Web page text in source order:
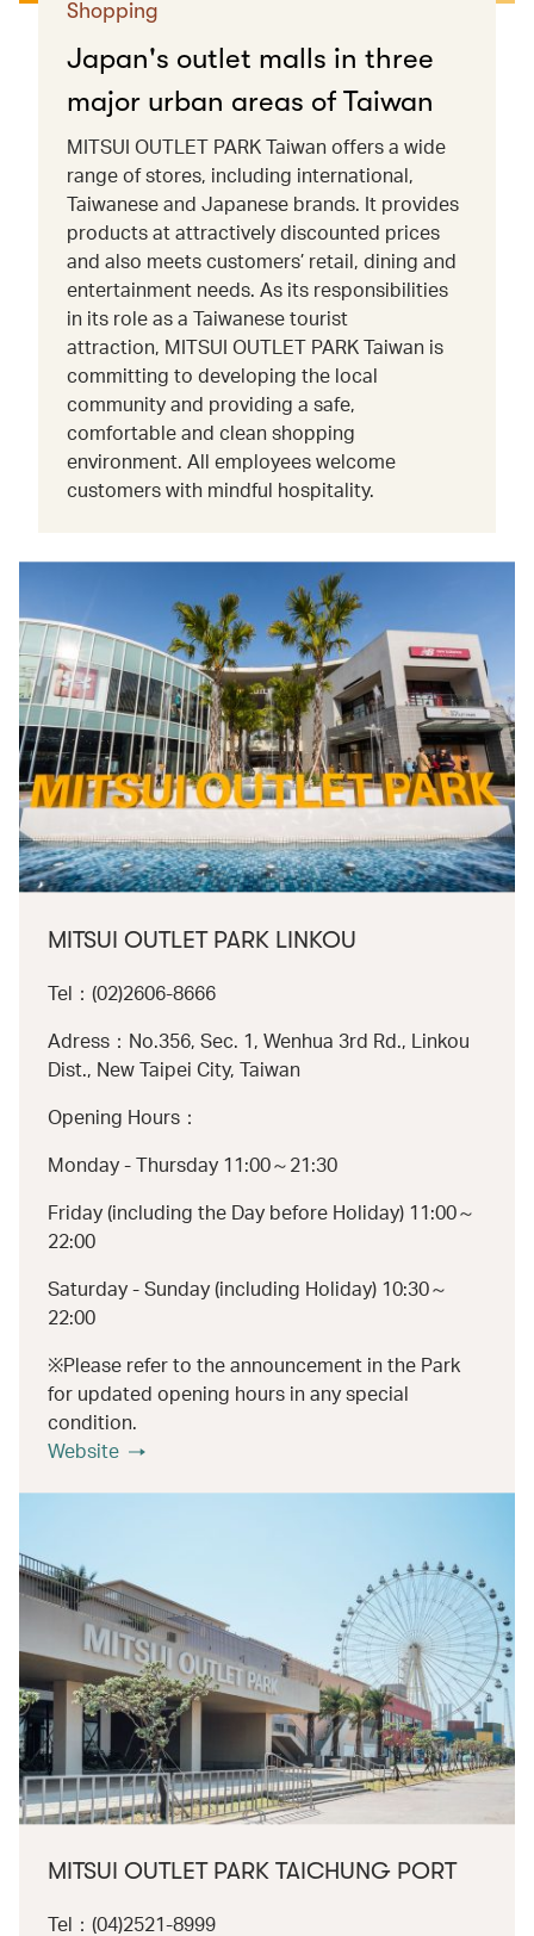
Shopping
Japan's outlet malls in three
major urban areas of Taiwan
MITSUI OUTLET PARK Taiwan offers a wide
range of stores, including international,
Taiwanese and Japanese brands. It provides
products at attractively discounted prices
and also meets customers’ retail, dining and
entertainment needs. As its responsibilities
in its role as a Taiwanese tourist
attraction, MITSUI OUTLET PARK Taiwan is
committing to developing the local
community and providing a safe,
comfortable and clean shopping
environment. All employees welcome
customers with mindful hospitality.
MITSUI OUTLET PARK LINKOU
Tel：(02)2606-8666
Adress：No.356, Sec. 1, Wenhua 3rd Rd., Linkou
Dist., New Taipei City, Taiwan
Opening Hours：
Monday - Thursday 11:00～21:30
Friday (including the Day before Holiday) 11:00～
22:00
Saturday - Sunday (including Holiday) 10:30～
22:00
※Please refer to the announcement in the Park
for updated opening hours in any special
condition.
Website
MITSUI OUTLET PARK TAICHUNG PORT
Tel：(04)2521-8999